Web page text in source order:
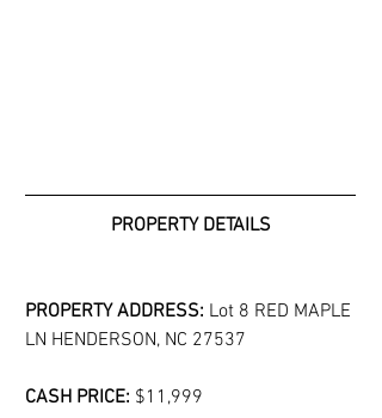
PROPERTY DETAILS
PROPERTY ADDRESS: Lot 8 RED MAPLE
LN HENDERSON, NC 27537
CASH PRICE: $11,999